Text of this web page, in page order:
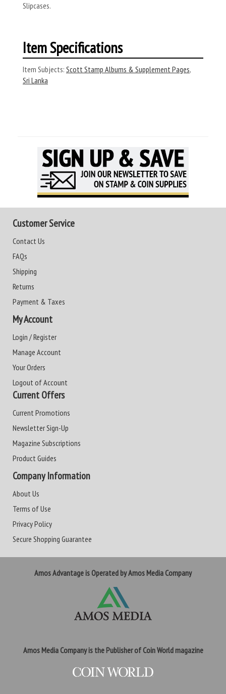
Slipcases.
Item Specifications
Item Subjects: Scott Stamp Albums & Supplement Pages,
Sri Lanka
Customer Service
Contact Us
FAQs
Shipping
Returns
Payment & Taxes
My Account
Login / Register
Manage Account
Your Orders
Logout of Account
Current Offers
Current Promotions
Newsletter Sign-Up
Magazine Subscriptions
Product Guides
Company Information
About Us
Terms of Use
Privacy Policy
Secure Shopping Guarantee
Amos Advantage is Operated by Amos Media Company
Amos Media Company is the Publisher of Coin World magazine